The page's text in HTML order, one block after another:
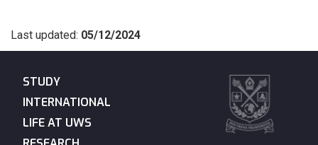
Last updated: 05/12/2024
STUDY
INTERNATIONAL
LIFE AT UWS